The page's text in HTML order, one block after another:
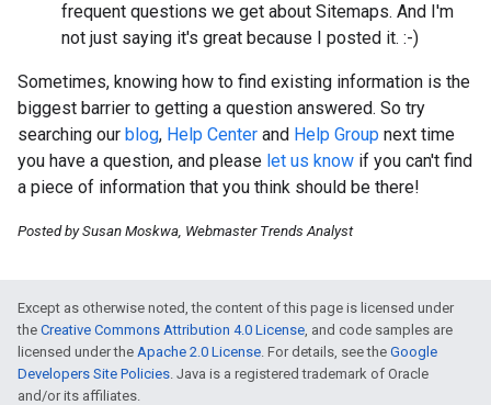
frequent questions we get about Sitemaps. And I'm
not just saying it's great because I posted it. :-)
Sometimes, knowing how to find existing information is the
biggest barrier to getting a question answered. So try
searching our blog, Help Center and Help Group next time
you have a question, and please let us know if you can't find
a piece of information that you think should be there!
Posted by Susan Moskwa, Webmaster Trends Analyst
Except as otherwise noted, the content of this page is licensed under
the Creative Commons Attribution 4.0 License, and code samples are
licensed under the Apache 2.0 License. For details, see the Google
Developers Site Policies. Java is a registered trademark of Oracle
and/or its affiliates.